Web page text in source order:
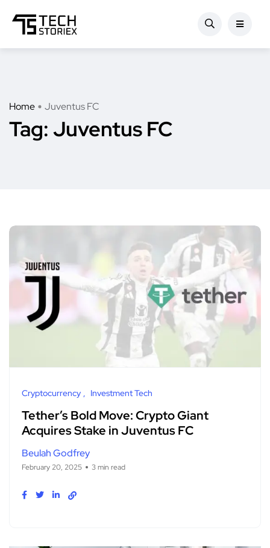
Home Juventus FC
Tag: Juventus FC
Cryptocurrency Investment Tech
Tether’s Bold Move: Crypto Giant
Acquires Stake in Juventus FC
Beulah Godfrey
February 20, 2025 3 min read